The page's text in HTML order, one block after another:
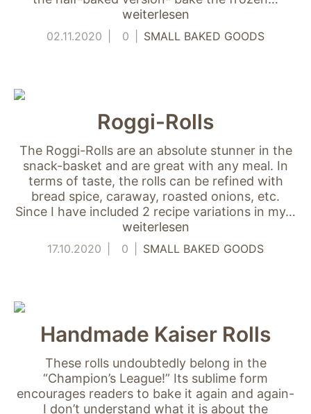
weiterlesen
02.11.2020 0 SMALL BAKED GOODS
Roggi-Rolls
The Roggi-Rolls are an absolute stunner in the
snack-basket and are great with any meal. In
terms of taste, the rolls can be refined with
bread spice, caraway, roasted onions, etc.
Since I have included 2 recipe variations in my…
weiterlesen
17.10.2020 0 SMALL BAKED GOODS
Handmade Kaiser Rolls
These rolls undoubtedly belong in the
“Champion’s League!” Its sublime form
encourages readers to bake it again and again-
I don’t understand what it is about the